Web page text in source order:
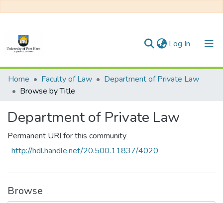
Log In (current)
Communities & Collections
All of DSpace
Home Faculty of Law
Department of Private Law
Browse by Title
Department of Private Law
Permanent URI for this community
http://hdl.handle.net/20.500.11837/4020
Browse